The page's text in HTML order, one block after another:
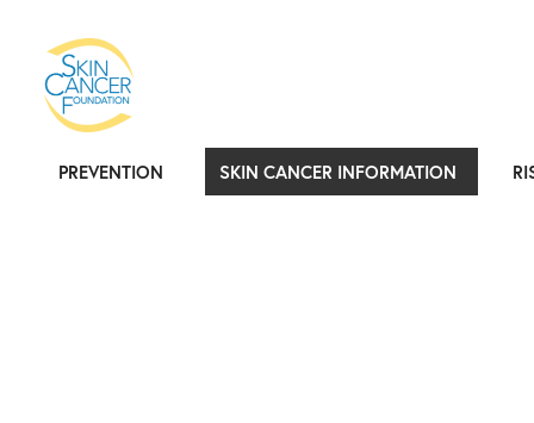
PREVENTION SKIN CANCER INFORMATION